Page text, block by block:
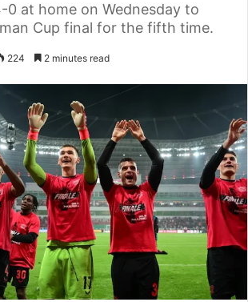
0 at home on Wednesday to
Cup final for the fifth time.
224 2 minutes read